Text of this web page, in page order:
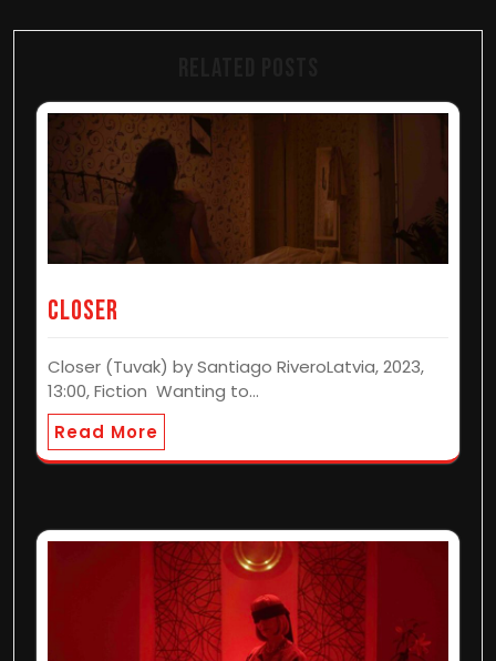
CLOSER
Closer (Tuvak) by Santiago RiveroLatvia, 2023,
13:00, Fiction Wanting to…
Read More